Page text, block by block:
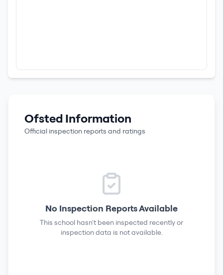
Ofsted Information
Official inspection reports and ratings
No Inspection Reports Available
This school hasn't been inspected recently or
inspection data is not available.